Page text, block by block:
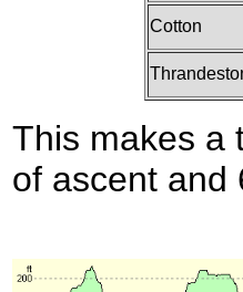
Cotton
This makes a
of ascent and